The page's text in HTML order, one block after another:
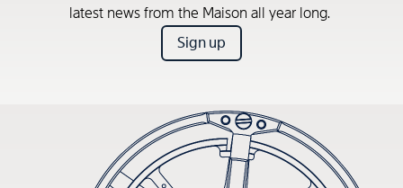
latest news from the Maison all year long.
Sign up